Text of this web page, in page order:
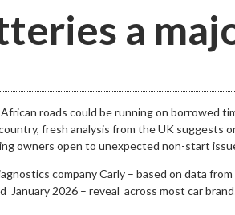
a
roads could be running on borrowed
fresh analysis from the UK suggests
owners open to unexpected non-start
company Carly – based on data
January 2026 – reveal across most car